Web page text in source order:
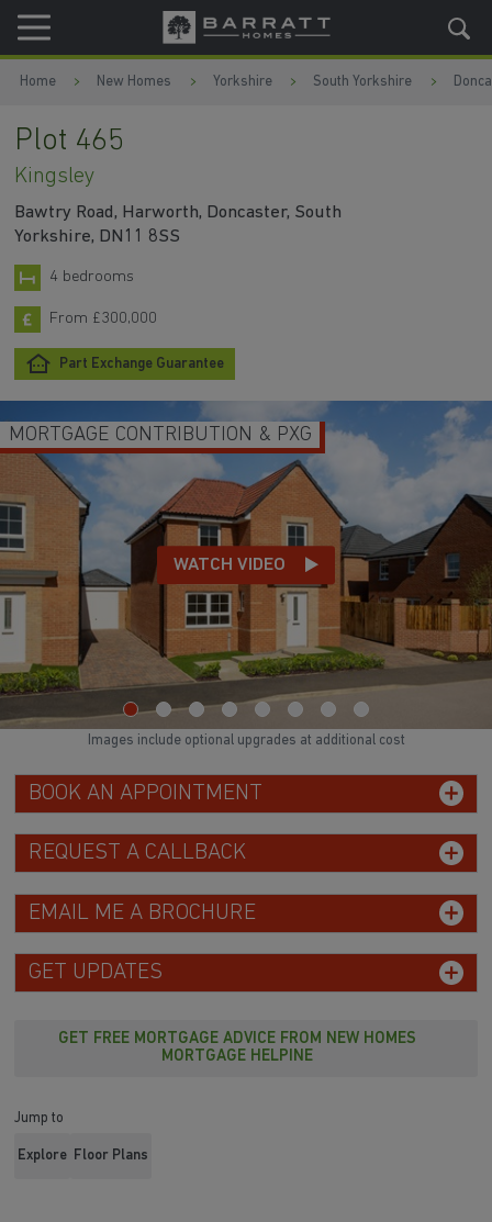
Skip to content
Skip to footer
Home New Homes Yorkshire South Yorkshire
Plot 465
Kingsley
Bawtry Road, Harworth, Doncaster, South
Yorkshire, DN11 8SS
4 bedrooms
From £300,000
Part Exchange Guarantee
CONTRIBUTION & PXG
WATCH VIDEO
BOOK AN APPOINTMENT
REQUEST A CALLBACK
EMAIL ME A BROCHURE
GET UPDATES
GET FREE MORTGAGE ADVICE FROM NEW HOMES
MORTGAGE HELPINE
Jump to
Explore Floor Plans
Images include optional upgrades at additional cost